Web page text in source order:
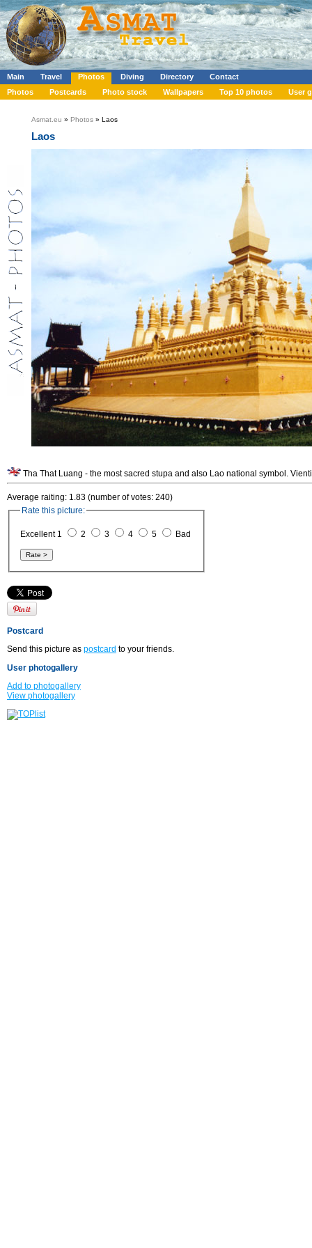
Main Travel Photos Diving Directory
Contact
Photos
Postcards Photo stock Wallpapers Top 10 photos User
Asmat.eu » Photos » Laos
Laos
Tha That Luang - the most sacred stupa and also Lao national symbol.
Average raiting: 1.83 (number of votes: 240)
Rate this picture:
Excellent 1 2 3 4 5 Bad
Postcard
Send this picture as postcard to your friends.
User photogallery
Add to photogallery
View photogallery